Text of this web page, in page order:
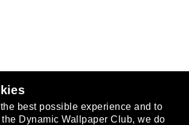
best possible experience and to
Dynamic Wallpaper Club, we do
.